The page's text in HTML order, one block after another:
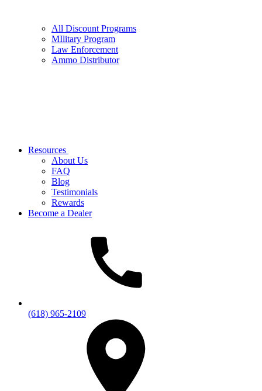
All Discount Programs
MIlitary Program
Law Enforcement
Ammo Distributor
Resources
About Us
FAQ
Blog
Testimonials
Rewards
Become a Dealer
(618) 965-2109